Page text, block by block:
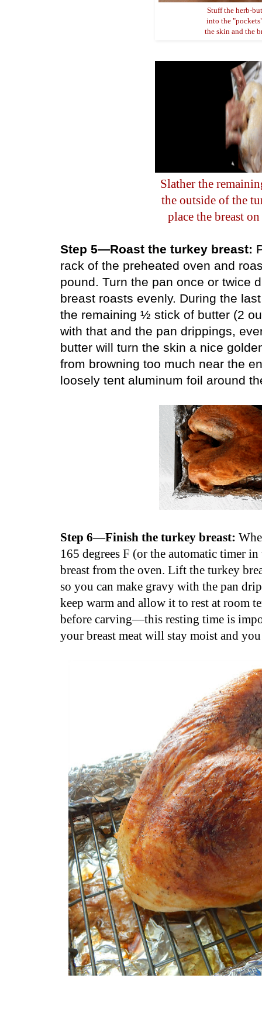
Stuff the herb-
into the
the skin and the
Slather the
the outside of the
place the breast
Step 5—Roast the turkey breast:
rack of the preheated oven and
pound. Turn the pan once or twice
breast roasts evenly. During the
the remaining ½ stick of butter (2
with that and the pan drippings,
butter will turn the skin a nice
from browning too much near the
loosely tent aluminum foil around
Step 6—Finish the turkey breast:
165 degrees F (or the automatic timer
breast from the oven. Lift the turkey
so you can make gravy with the pan
keep warm and allow it to rest at room
before carving—this resting time is
your breast meat will stay moist and you